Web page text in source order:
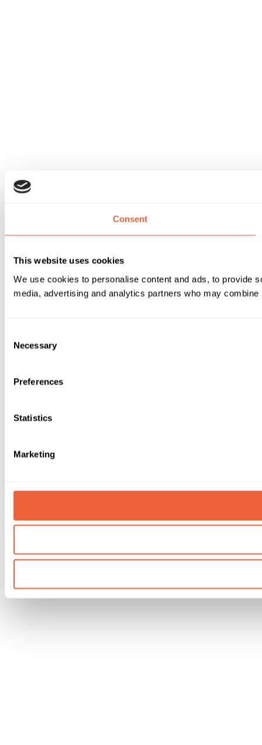
Consent
This website uses cookies
We use cookies to personalise content and ads, to provide
media, advertising and analytics partners who may
Selection
Necessary
Preferences
Statistics
Marketing